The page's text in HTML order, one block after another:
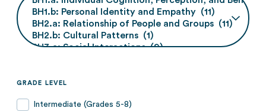
GRADE LEVEL
Intermediate (Grades 5-8)